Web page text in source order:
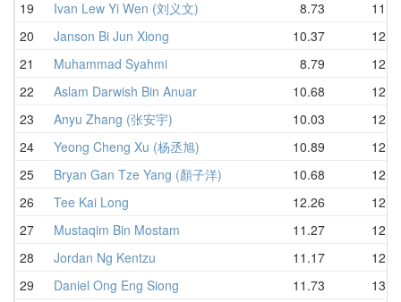
19 Ivan Lew Yi Wen (刘义文) 8.73
20
Janson Bi Jun Xiong 10.37
21
Muhammad Syahmi 8.79
22
Aslam Darwish Bin Anuar 10.68
23
Anyu Zhang (张安宇) 10.03
24
Yeong Cheng Xu (杨丞旭) 10.89
25
Bryan Gan Tze Yang (顏子洋) 10.68
26
Tee Kai Long 12.26
27
Mustaqim Bin Mostam 11.27
28
Jordan Ng Kentzu 11.17
29
Daniel Ong Eng Siong 11.73